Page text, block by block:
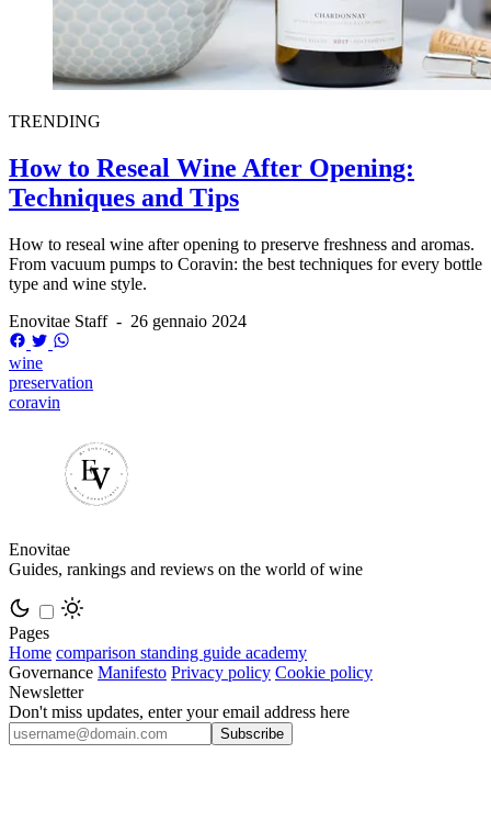
TRENDING
How to Reseal Wine After Opening:
Techniques and Tips
How to reseal wine after opening to preserve freshness and aromas.
From vacuum pumps to Coravin: the best techniques for every bottle
type and wine style.
Enovitae Staff - 26 gennaio 2024
wine
preservation
coravin
Enovitae
Guides, rankings and reviews on the world of wine
Pages
Home comparison standing guide academy
Governance Manifesto Privacy policy Cookie policy
Newsletter
Don't miss updates, enter your email address here
Subscribe